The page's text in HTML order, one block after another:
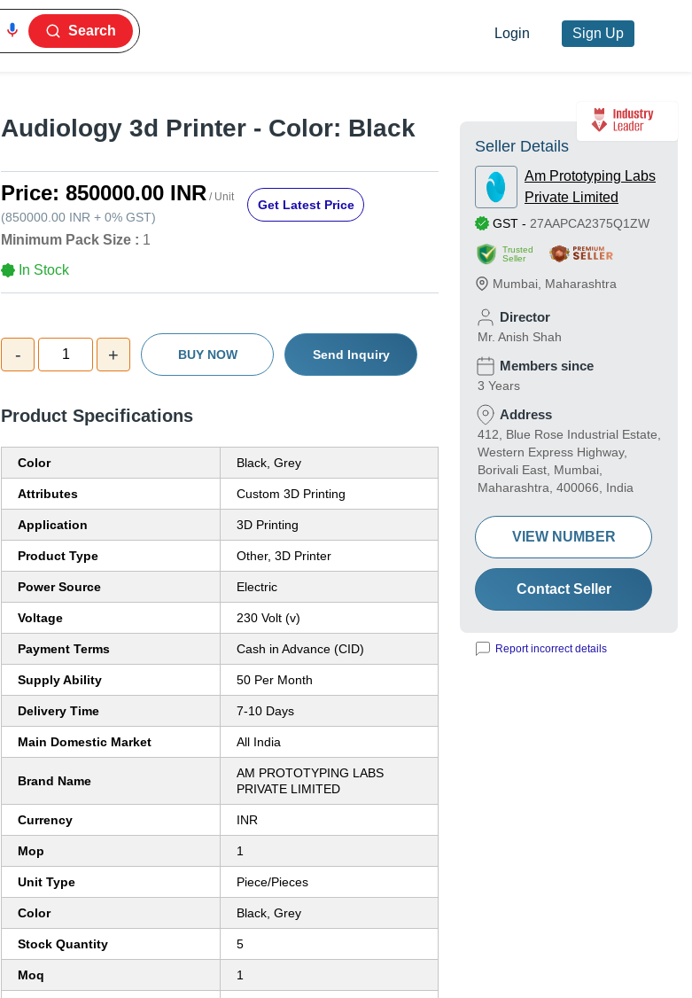
Search Login Sign Up
Audiology 3d Printer - Color: Black
Price: 850000.00 INR / Unit
(850000.00 INR + 0% GST)
Get Latest Price
Minimum Pack Size : 1
In Stock
- 1 + BUY NOW Send Inquiry
Product Specifications
Color Black, Grey
Attributes Custom 3D Printing
Application 3D Printing
Product Type Other, 3D Printer
Power Source Electric
Voltage 230 Volt (v)
Payment Terms Cash in Advance (CID)
Supply Ability 50 Per Month
Delivery Time 7-10 Days
Main Domestic Market All India
Brand Name
AM PROTOTYPING LABS
PRIVATE LIMITED
Currency INR
Mop 1
Unit Type Piece/Pieces
Color Black, Grey
Stock Quantity 5
Moq 1
Seller Details
Am Prototyping Labs
Private Limited
GST - 27AAPCA2375Q1ZW
Trusted
Seller
Mumbai Maharashtra
Director
Mr. Anish Shah
Members since
3 Years
Address
412, Blue Rose Industrial Estate,
Western Express Highway,
Borivali East, Mumbai,
Maharashtra, 400066, India
VIEW NUMBER
Contact Seller
Report incorrect details